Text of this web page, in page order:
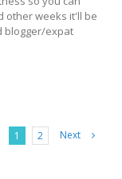
other weeks it'll be
blogger/expat
1 2 Next